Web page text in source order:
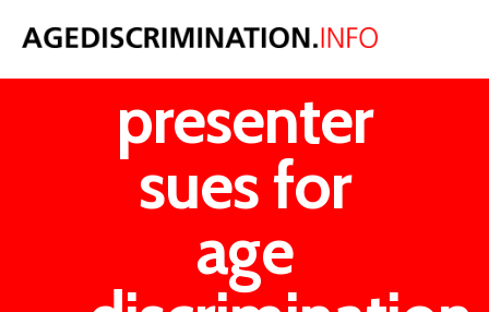
Woman TV
presenter
sues for
age